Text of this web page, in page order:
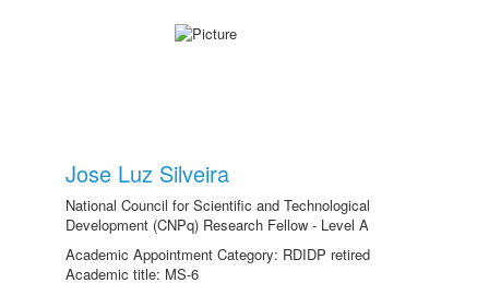
Jose Luz Silveira
National Council for Scientific and Technological
Development (CNPq) Research Fellow - Level A
Academic Appointment Category: RDIDP retired
Academic title: MS-6